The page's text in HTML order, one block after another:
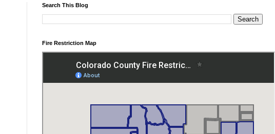
Search This Blog
Fire Restriction Map